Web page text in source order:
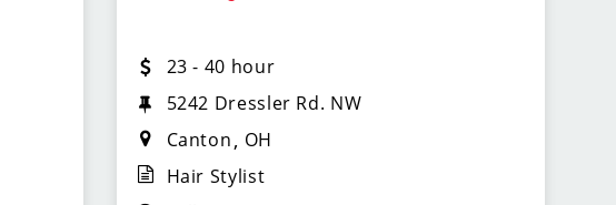
23 - 40 hour
5242 Dressler Rd. NW
Canton
OH
Hair Stylist